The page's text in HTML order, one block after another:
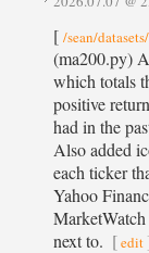
[ /sean/
(ma200.py)
which totals
positive
had in the
Also added
each ticker
Yahoo
next to. [edit